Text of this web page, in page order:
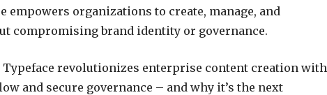
empowers organizations to create, manage, and
compromising brand identity or governance.
revolutionizes enterprise content creation with
and secure governance – and why it’s the next